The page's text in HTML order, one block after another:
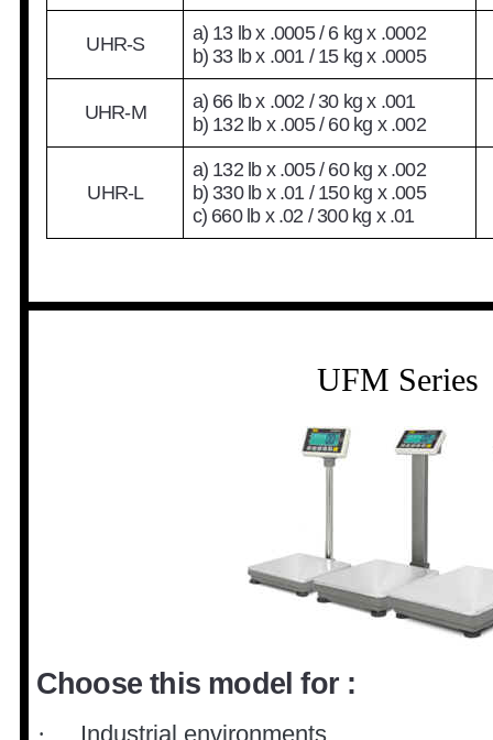
UHR-S
a) 13 lb x .0005 / 6 kg x .0002
b) 33 lb x .001 / 15 kg x .0005
UHR-M
a) 66 lb x .002 / 30 kg x .001
b) 132 lb x .005 / 60 kg x .002
UHR-L
a) 132 lb x .005 / 60 kg x .002
b) 330 lb x .01 / 150 kg x .005
c) 660 lb x .02 / 300 kg x .01
UFM Series
Choose this model for :
· Industrial environments